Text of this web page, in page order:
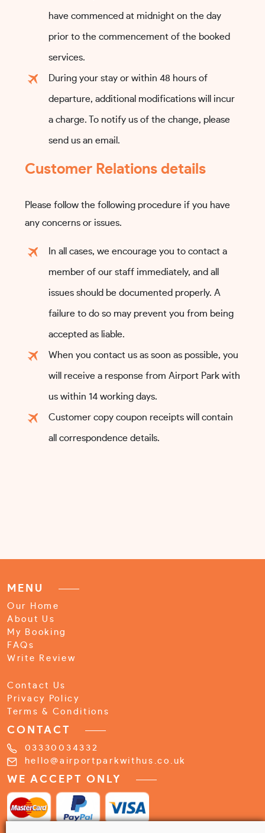
have commenced at midnight on the day
prior to the commencement of the booked
services.
During your stay or within 48 hours of
departure, additional modifications will incur
a charge. To notify us of the change, please
send us an email.
Customer Relations details
Please follow the following procedure if you have
any concerns or issues.
In all cases, we encourage you to contact a
member of our staff immediately, and all
issues should be documented properly. A
failure to do so may prevent you from being
accepted as liable.
When you contact us as soon as possible, you
will receive a response from Airport Park with
us within 14 working days.
Customer copy coupon receipts will contain
all correspondence details.
MENU
Our Home
About Us
My Booking
FAQs
Write Review
Contact Us
Privacy Policy
Terms & Conditions
CONTACT
03330034332
hello@airportparkwithus.co.uk
WE ACCEPT ONLY